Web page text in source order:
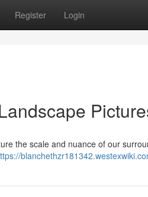
Register Login
the scale and nuance of our